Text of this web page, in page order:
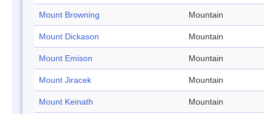
Mount Browning Mountain
Mount Dickason Mountain
Mount Emison Mountain
Mount Jiracek Mountain
Mount Keinath Mountain